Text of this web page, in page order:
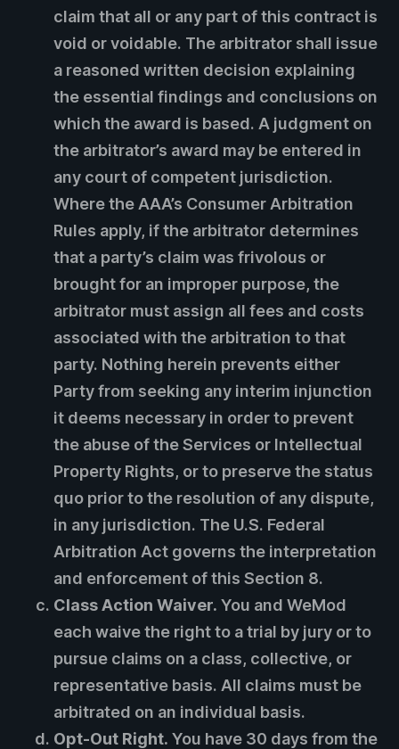
claim that all or any part of this contract is
void or voidable. The arbitrator shall issue
a reasoned written decision explaining
the essential findings and conclusions on
which the award is based. A judgment on
the arbitrator’s award may be entered in
any court of competent jurisdiction.
Where the AAA’s Consumer Arbitration
Rules apply, if the arbitrator determines
that a party’s claim was frivolous or
brought for an improper purpose, the
arbitrator must assign all fees and costs
associated with the arbitration to that
party. Nothing herein prevents either
Party from seeking any interim injunction
it deems necessary in order to prevent
the abuse of the Services or Intellectual
Property Rights, or to preserve the status
quo prior to the resolution of any dispute,
in any jurisdiction. The U.S. Federal
Arbitration Act governs the interpretation
and enforcement of this Section 8.
Class Action Waiver. You and WeMod
each waive the right to a trial by jury or to
pursue claims on a class, collective, or
representative basis. All claims must be
arbitrated on an individual basis.
Opt-Out Right. You have 30 days from the